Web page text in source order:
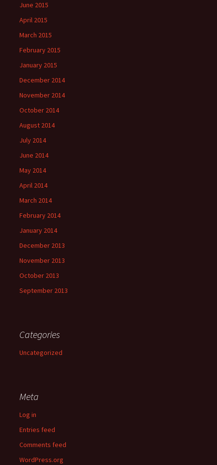
June 2015
April 2015
March 2015
February 2015
January 2015
December 2014
November 2014
October 2014
August 2014
July 2014
June 2014
May 2014
April 2014
March 2014
February 2014
January 2014
December 2013
November 2013
October 2013
September 2013
Categories
Uncategorized
Meta
Log in
Entries feed
Comments feed
WordPress.org